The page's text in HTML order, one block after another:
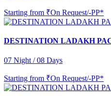
Starting from ₹On Request/-PP*
DESTINATION LADAKH
07 Night / 08 Days
Starting from ₹On Request/-PP*